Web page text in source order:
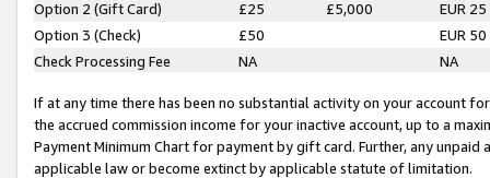
Option 2 (Gift Card)
£25 £5,000
EUR 25
Option 3 (Check)
£50
EUR 50
Check Processing Fee
NA NA
If at any time there has been no substantial activity on your account
the accrued commission income for your inactive account, up to a
Payment Minimum Chart for payment by gift card. Further, any
applicable law or become extinct by applicable statute of limitation.